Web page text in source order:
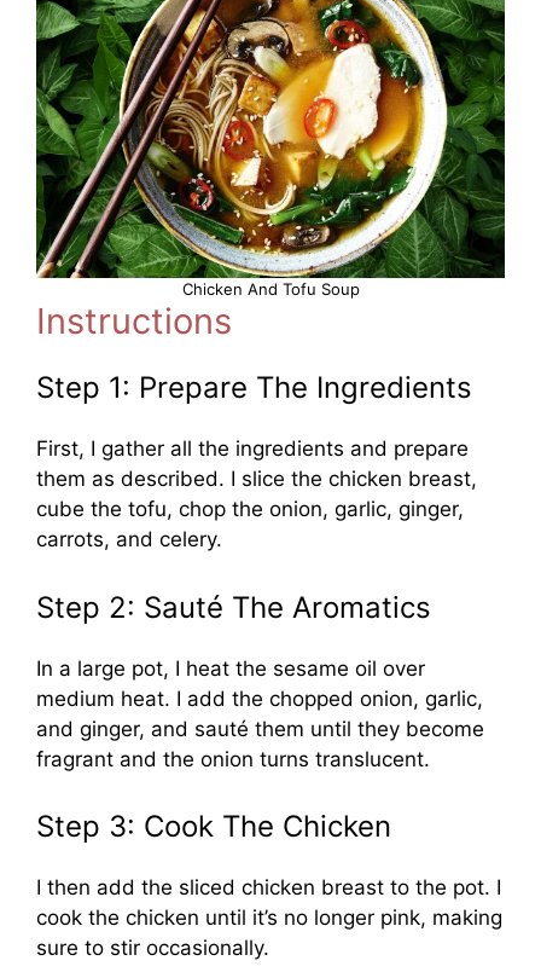
Chicken And Tofu Soup
Instructions
Step 1: Prepare The Ingredients
First, I gather all the ingredients and prepare
them as described. I slice the chicken breast,
cube the tofu, chop the onion, garlic, ginger,
carrots, and celery.
Step 2: Sauté The Aromatics
In a large pot, I heat the sesame oil over
medium heat. I add the chopped onion, garlic,
and ginger, and sauté them until they become
fragrant and the onion turns translucent.
Step 3: Cook The Chicken
I then add the sliced chicken breast to the pot. I
cook the chicken until it’s no longer pink, making
sure to stir occasionally.